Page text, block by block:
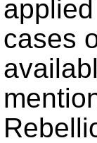
cases